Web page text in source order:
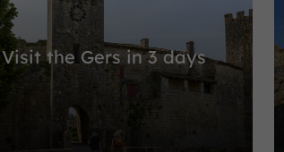
Visit the Gers in 3 days